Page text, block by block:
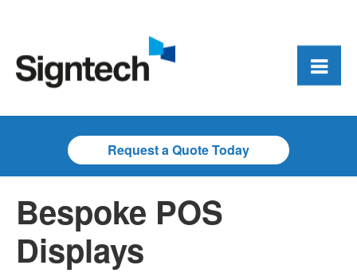
Request a Quote Today
Bespoke POS
Displays